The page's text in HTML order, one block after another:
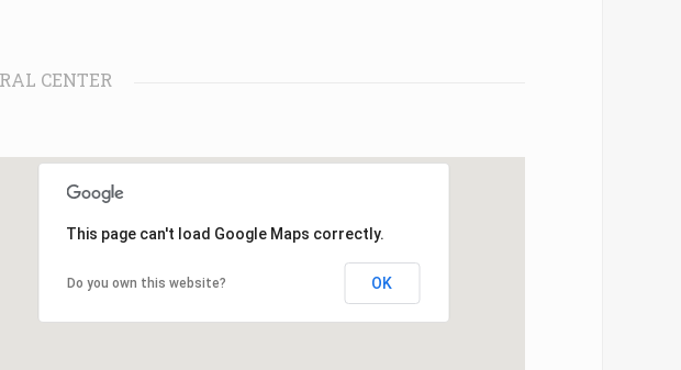
CENTER
This page can't load Google Maps correctly.
Do you own this website? OK